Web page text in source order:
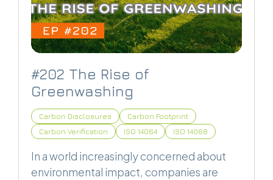
#202 The Rise of
Greenwashing
Carbon Disclosures
Carbon Footprint
Carbon Verification
ISO 14064 ISO 14068
In a world increasingly concerned about
environmental impact, companies are